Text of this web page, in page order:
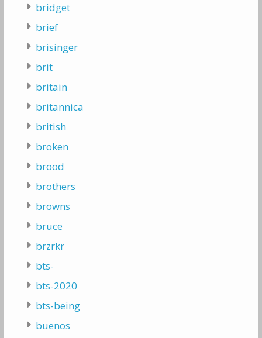
bridget
brief
brisinger
brit
britain
britannica
british
broken
brood
brothers
browns
bruce
brzrkr
bts-
bts-2020
bts-being
buenos